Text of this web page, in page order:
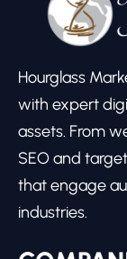
Hourglass
with expert
assets. From
SEO and
that engage
industries.